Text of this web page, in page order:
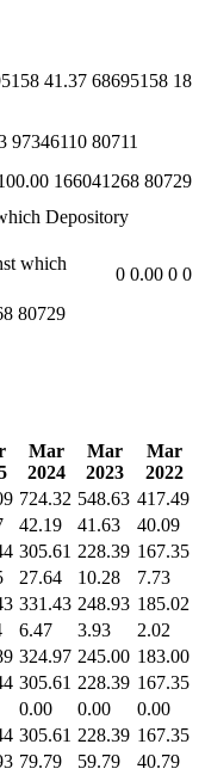
41.37 68695158 18
97346110 80711
166041268 80729
Depository
which
0 0.00 0 0
80729
Mar
2024
Mar
2023
Mar
2022
724.32 548.63 417.49
42.19 41.63
40.09
305.61 228.39 167.35
27.64 10.28
7.73
331.43 248.93 185.02
6.47 3.93
2.02
324.97 245.00 183.00
305.61 228.39 167.35
0.00 0.00
0.00
305.61 228.39 167.35
79.79 59.79
40.79